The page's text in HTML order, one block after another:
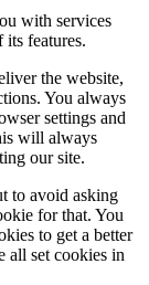
with services
its features.
the website,
You always
settings and
will always
our site.
to avoid asking
for that. You
to get a better
all set cookies in